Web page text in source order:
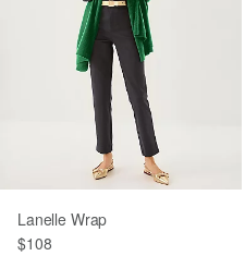
Lanelle Wrap
$108